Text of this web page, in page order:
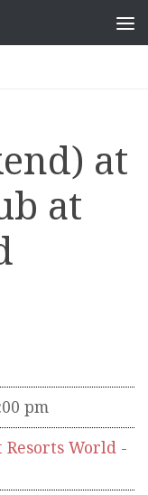
at
at
pm
World -